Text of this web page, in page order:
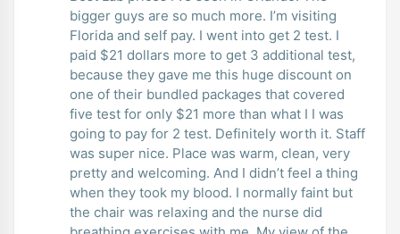
bigger guys are so much more. I’m visiting
Florida and self pay. I went into get 2 test. I
paid $21 dollars more to get 3 additional test,
because they gave me this huge discount on
one of their bundled packages that covered
five test for only $21 more than what I I was
going to pay for 2 test. Definitely worth it. Staff
was super nice. Place was warm, clean, very
pretty and welcoming. And I didn’t feel a thing
when they took my blood. I normally faint but
the chair was relaxing and the nurse did